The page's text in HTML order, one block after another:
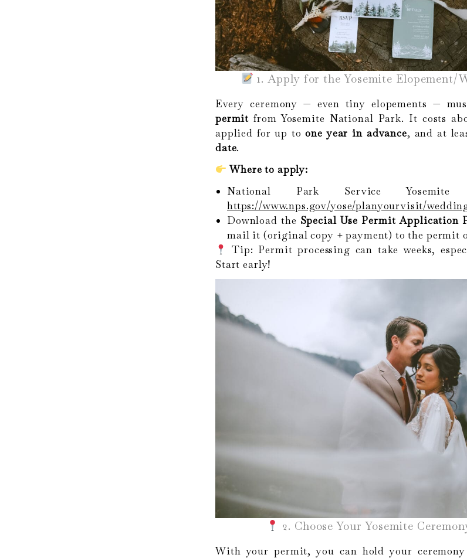
1. Apply for the Yosemite Elopement/
Every ceremony — even tiny elopements —
permit from Yosemite National Park. It costs
applied for up toone year in advance, and at
date.
Where to apply:
National Park Service Yosemite
https://www.nps.gov/yose/planyourvisit/
Download the Special Use Permit Application
mail it (original copy + payment) to the permit
Tip: Permit processing can take weeks,
Start early!
2. Choose Your Yosemite
With your permit, you can hold your ceremony